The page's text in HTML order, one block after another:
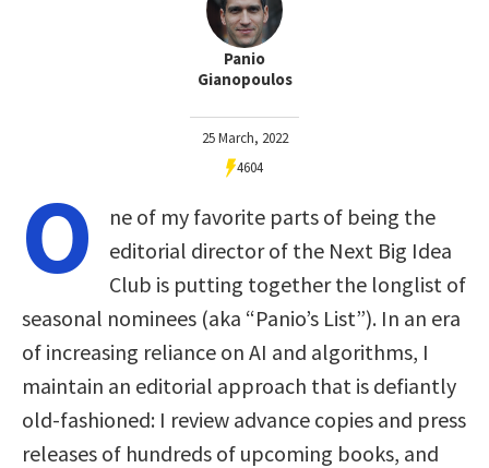
Panio
Gianopoulos
25 March, 2022
4604
O
ne of my favorite parts of being the
editorial director of the Next Big Idea
Club is putting together the longlist of
seasonal nominees (aka “Panio’s List”). In an era
of increasing reliance on AI and algorithms, I
maintain an editorial approach that is defiantly
old-fashioned: I review advance copies and press
releases of hundreds of upcoming books, and